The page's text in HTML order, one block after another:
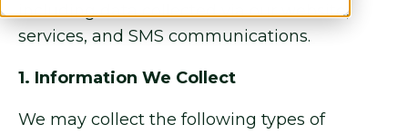
including data collected via our website,
services, and SMS communications.
1. Information We Collect
We may collect the following types of